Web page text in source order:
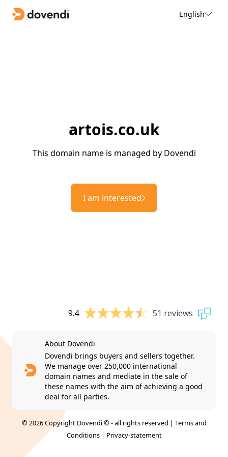
English
artois.co.uk
This domain name is managed by Dovendi
I am interested
9.4 51 reviews
About Dovendi
Dovendi brings buyers and sellers together.
We manage over 250,000 international
domain names and mediate in the sale of
these names with the aim of achieving a good
deal for all parties.
© 2026 Copyright Dovendi © - all rights reserved | Terms and
Conditions| Privacy-statement